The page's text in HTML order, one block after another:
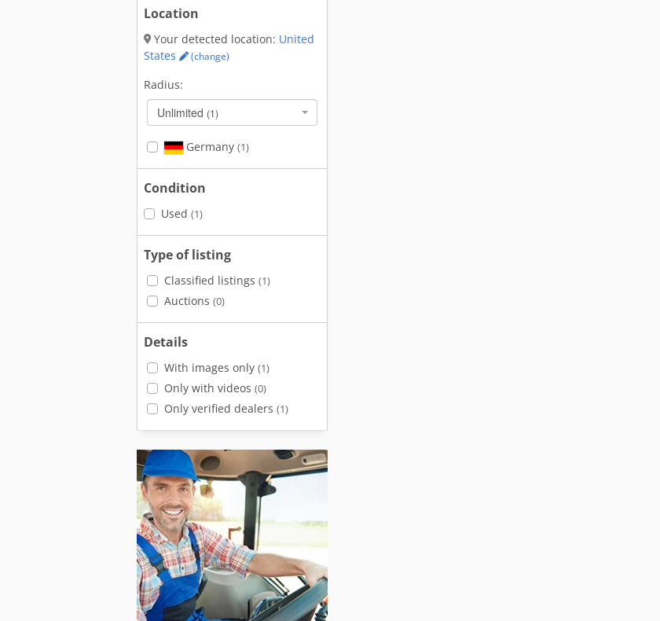
Location
Your detected location: United
States
(change)
Radius:
Unlimited (1)
Germany (1)
Condition
Used (1)
Type of listing
Classified listings (1)
Auctions (0)
Details
With images only (1)
Only with videos (0)
Only verified dealers (1)